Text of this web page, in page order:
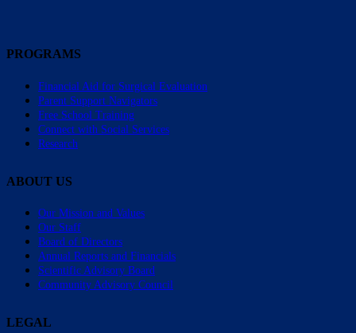
PROGRAMS
Financial Aid for Surgical Evaluation
Parent Support Navigators
Free School Training
Connect with Social Services
Research
ABOUT US
Our Mission and Values
Our Staff
Board of Directors
Annual Reports and Financials
Scientific Advisory Board
Community Advisory Council
LEGAL